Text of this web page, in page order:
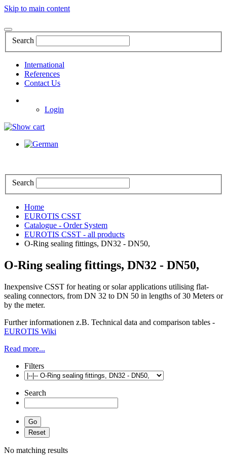
Skip to main content
Search
International
References
Contact Us
Login
Search
Home
EUROTIS CSST
Catalogue - Order System
EUROTIS CSST - all products
O-Ring sealing fittings, DN32 - DN50,
O-Ring sealing fittings, DN32 - DN50,
Inexpensive CSST for heating or solar applications utilising flat-
sealing connectors, from DN 32 to DN 50 in lengths of 30 Meters or
by the meter.
Further informationen z.B. Technical data and comparison tables -
EUROTIS Wiki
Read more...
Filters
Search
No matching results